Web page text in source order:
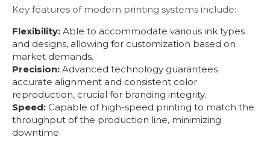
Key features of modern printing systems include:
Flexibility: Able to accommodate various ink types
and designs, allowing for customization based on
market demands.
Precision: Advanced technology guarantees
accurate alignment and consistent color
reproduction, crucial for branding integrity.
Speed: Capable of high-speed printing to match the
throughput of the production line, minimizing
downtime.